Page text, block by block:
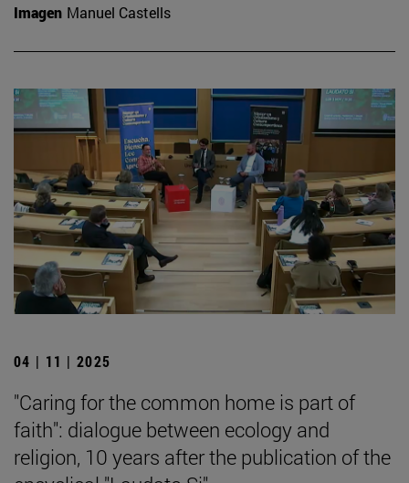
Imagen Manuel Castells
04 | 11 | 2025
"Caring for the common home is part of
faith": dialogue between ecology and
religion, 10 years after the publication of the